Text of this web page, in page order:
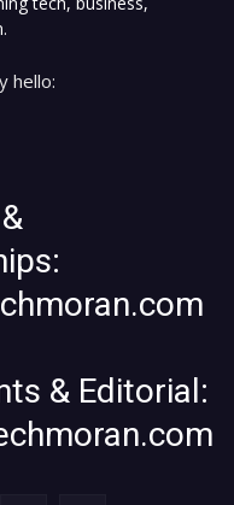
hello:
& Editorial: